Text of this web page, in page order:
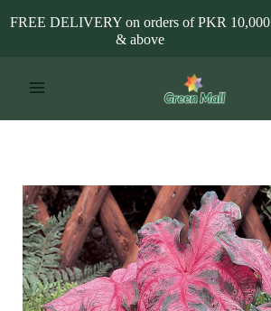
Caladium
Fannie
Munson
quantity
FREE DELIVERY on orders of PKR 10,000
& above